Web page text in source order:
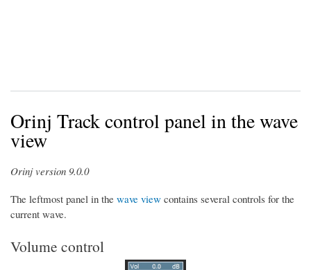
Orinj Track control panel in the wave
view
Orinj version 9.0.0
The leftmost panel in the wave view contains several controls for the
current wave.
Volume control